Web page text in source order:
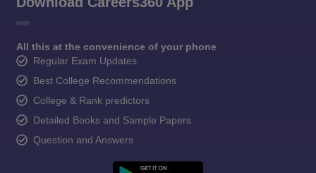
All this at the convenience of your phone
Regular Exam Updates
Best College Recommendations
College & Rank predictors
Detailed Books and Sample Papers
Question and Answers